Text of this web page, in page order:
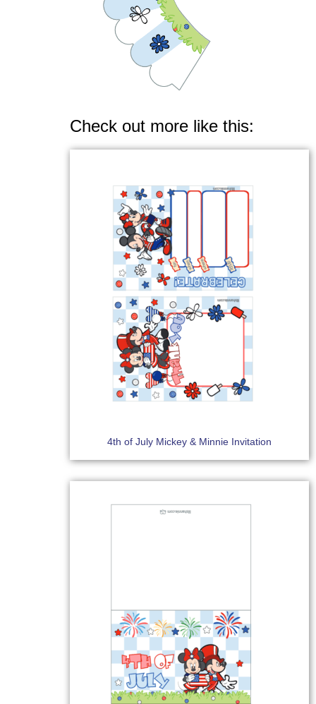
Check out more like this:
4th of July Mickey & Minnie Invitation